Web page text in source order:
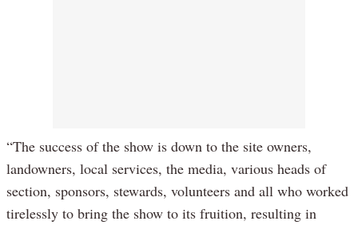
“The success of the show is down to the site owners,
landowners, local services, the media, various heads of
section, sponsors, stewards, volunteers and all who worked
tirelessly to bring the show to its fruition, resulting in